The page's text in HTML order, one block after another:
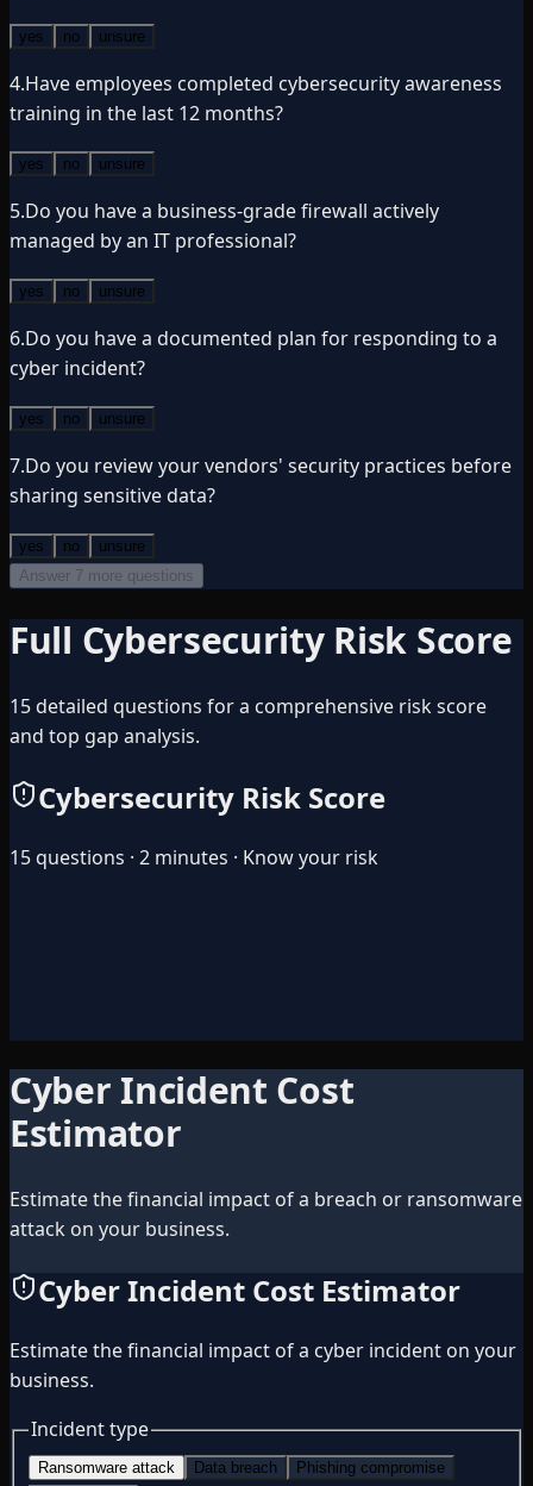
yes no unsure
4.Have employees completed cybersecurity awareness
training in the last 12 months?
yes no unsure
5.Do you have a business-grade firewall actively
managed by an IT professional?
yes no unsure
6.Do you have a documented plan for responding to a
cyber incident?
yes no unsure
7.Do you review your vendors' security practices before
sharing sensitive data?
yes no
unsure
Answer 7 more questions
Full Cybersecurity Risk Score
15 detailed questions for a comprehensive risk score
and top gap analysis.
Cybersecurity Risk Score
15 questions · 2 minutes · Know your risk
Cyber Incident Cost
Estimator
Estimate the financial impact of a breach or ransomware
attack on your business.
Cyber Incident Cost Estimator
Estimate the financial impact of a cyber incident on your
business.
Incident type
Ransomware attack Data breach Phishing compromise